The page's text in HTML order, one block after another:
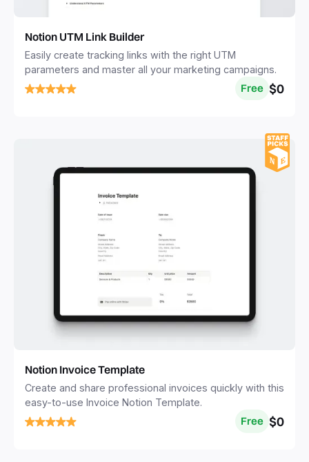
Notion UTM Link Builder
Easily create tracking links with the right UTM
parameters and master all your marketing campaigns.
Free $0
Notion Invoice Template
Create and share professional invoices quickly with this
easy-to-use Invoice Notion Template.
Free $0